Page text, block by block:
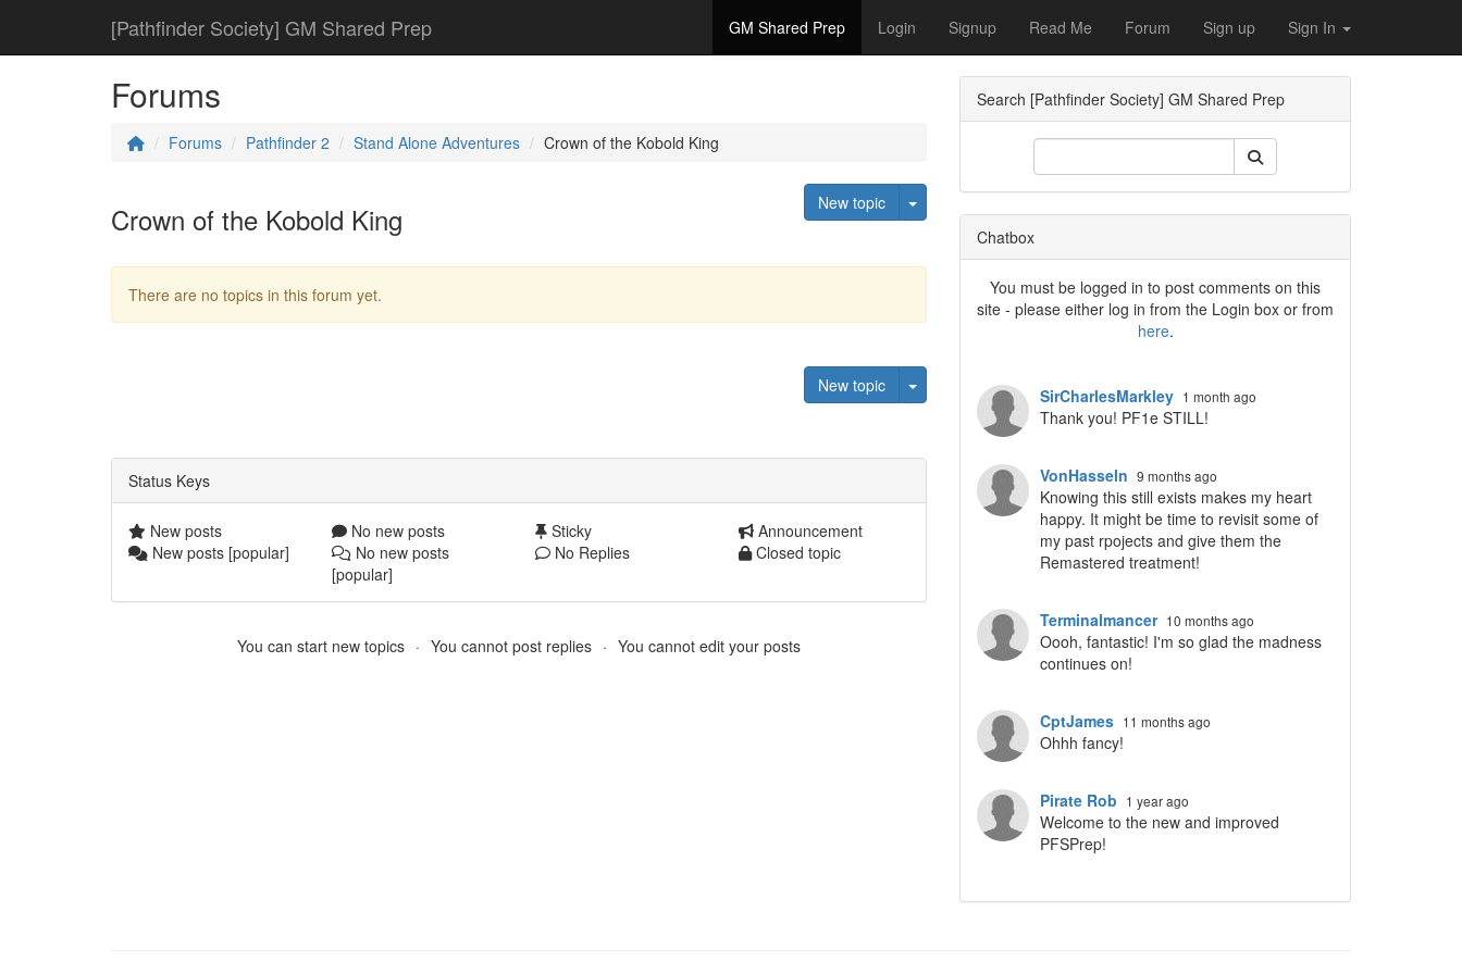
[Pathfinder Society] GM Shared Prep GM Shared Prep Login Signup Read Me Forum Sign up Sign In
Forums
Forums Pathfinder 2 Stand Alone Adventures Crown of the Kobold King
Crown of the Kobold King New topic Toggle Dropdown
There are no topics in this forum yet.
New topic Toggle Dropdown
Status Keys
New posts No new posts Sticky
Announcement
New posts [popular]
No new posts
[popular]
No Replies Closed topic
You can start new topics You cannot post replies You cannot edit your posts
Search [Pathfinder Society] GM Shared Prep
Chatbox
You must be logged in to post comments on this
site - please either log in from the Login box or from
here.
SirCharlesMarkley 1 month ago
Thank you! PF1e STILL!
VonHasseln 9 months ago
Knowing this still exists makes my heart
happy. It might be time to revisit some of
my past rpojects and give them the
Remastered treatment!
Terminalmancer 10 months ago
Oooh, fantastic! I'm so glad the madness
continues on!
CptJames 11 months ago
Ohhh fancy!
Pirate Rob 1 year ago
Welcome to the new and improved
PFSPrep!